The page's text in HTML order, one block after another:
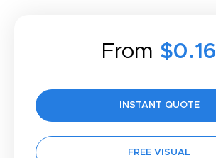
From $0.16
INSTANT QUOTE
FREE VISUAL